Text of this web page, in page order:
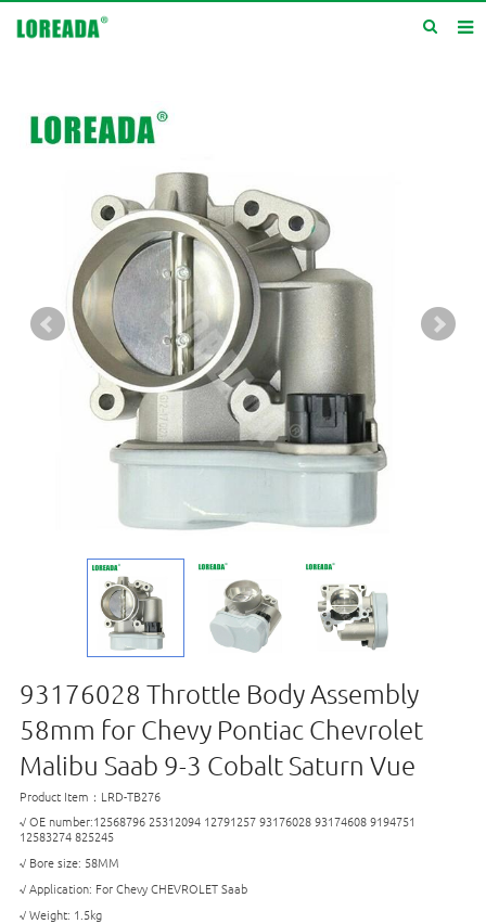
Products
About us
Service
Contact us
93176028 Throttle Body Assembly
58mm for Chevy Pontiac Chevrolet
Malibu Saab 9-3 Cobalt Saturn Vue
Product Item：LRD-TB276
√ OE number:12568796 25312094 12791257 93176028 93174608 9194751
12583274 825245
√ Bore size: 58MM
√ Application: For Chevy CHEVROLET Saab
√ Weight: 1.5kg